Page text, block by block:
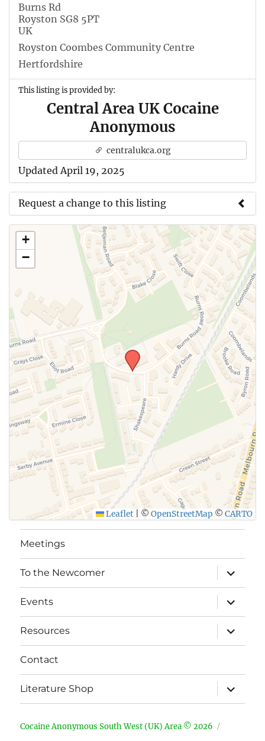
Burns Rd
Royston SG8 5PT
UK
Royston Coombes Community Centre
Hertfordshire
This listing is provided by:
Central Area UK Cocaine
Anonymous
centralukca.org
Updated April 19, 2025
Request a change to this listing
Use this form to submit a change to the meeting
information above.
SUBMIT
+
−
Leaflet © OpenStreetMap © CARTO
Meetings
To the Newcomer
expand
child
menu
Events
expand
child
menu
Resources
expand
child
menu
Contact
Literature Shop
expand
child
menu
Cocaine Anonymous South West (UK) Area © 2026